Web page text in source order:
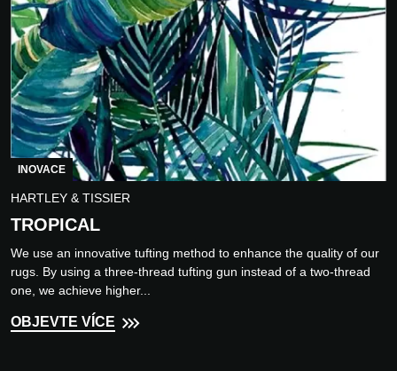
INOVACE
HARTLEY & TISSIER
TROPICAL
We use an innovative tufting method to enhance the quality of our
rugs. By using a three-thread tufting gun instead of a two-thread
one, we achieve higher...
OBJEVTE VÍCE